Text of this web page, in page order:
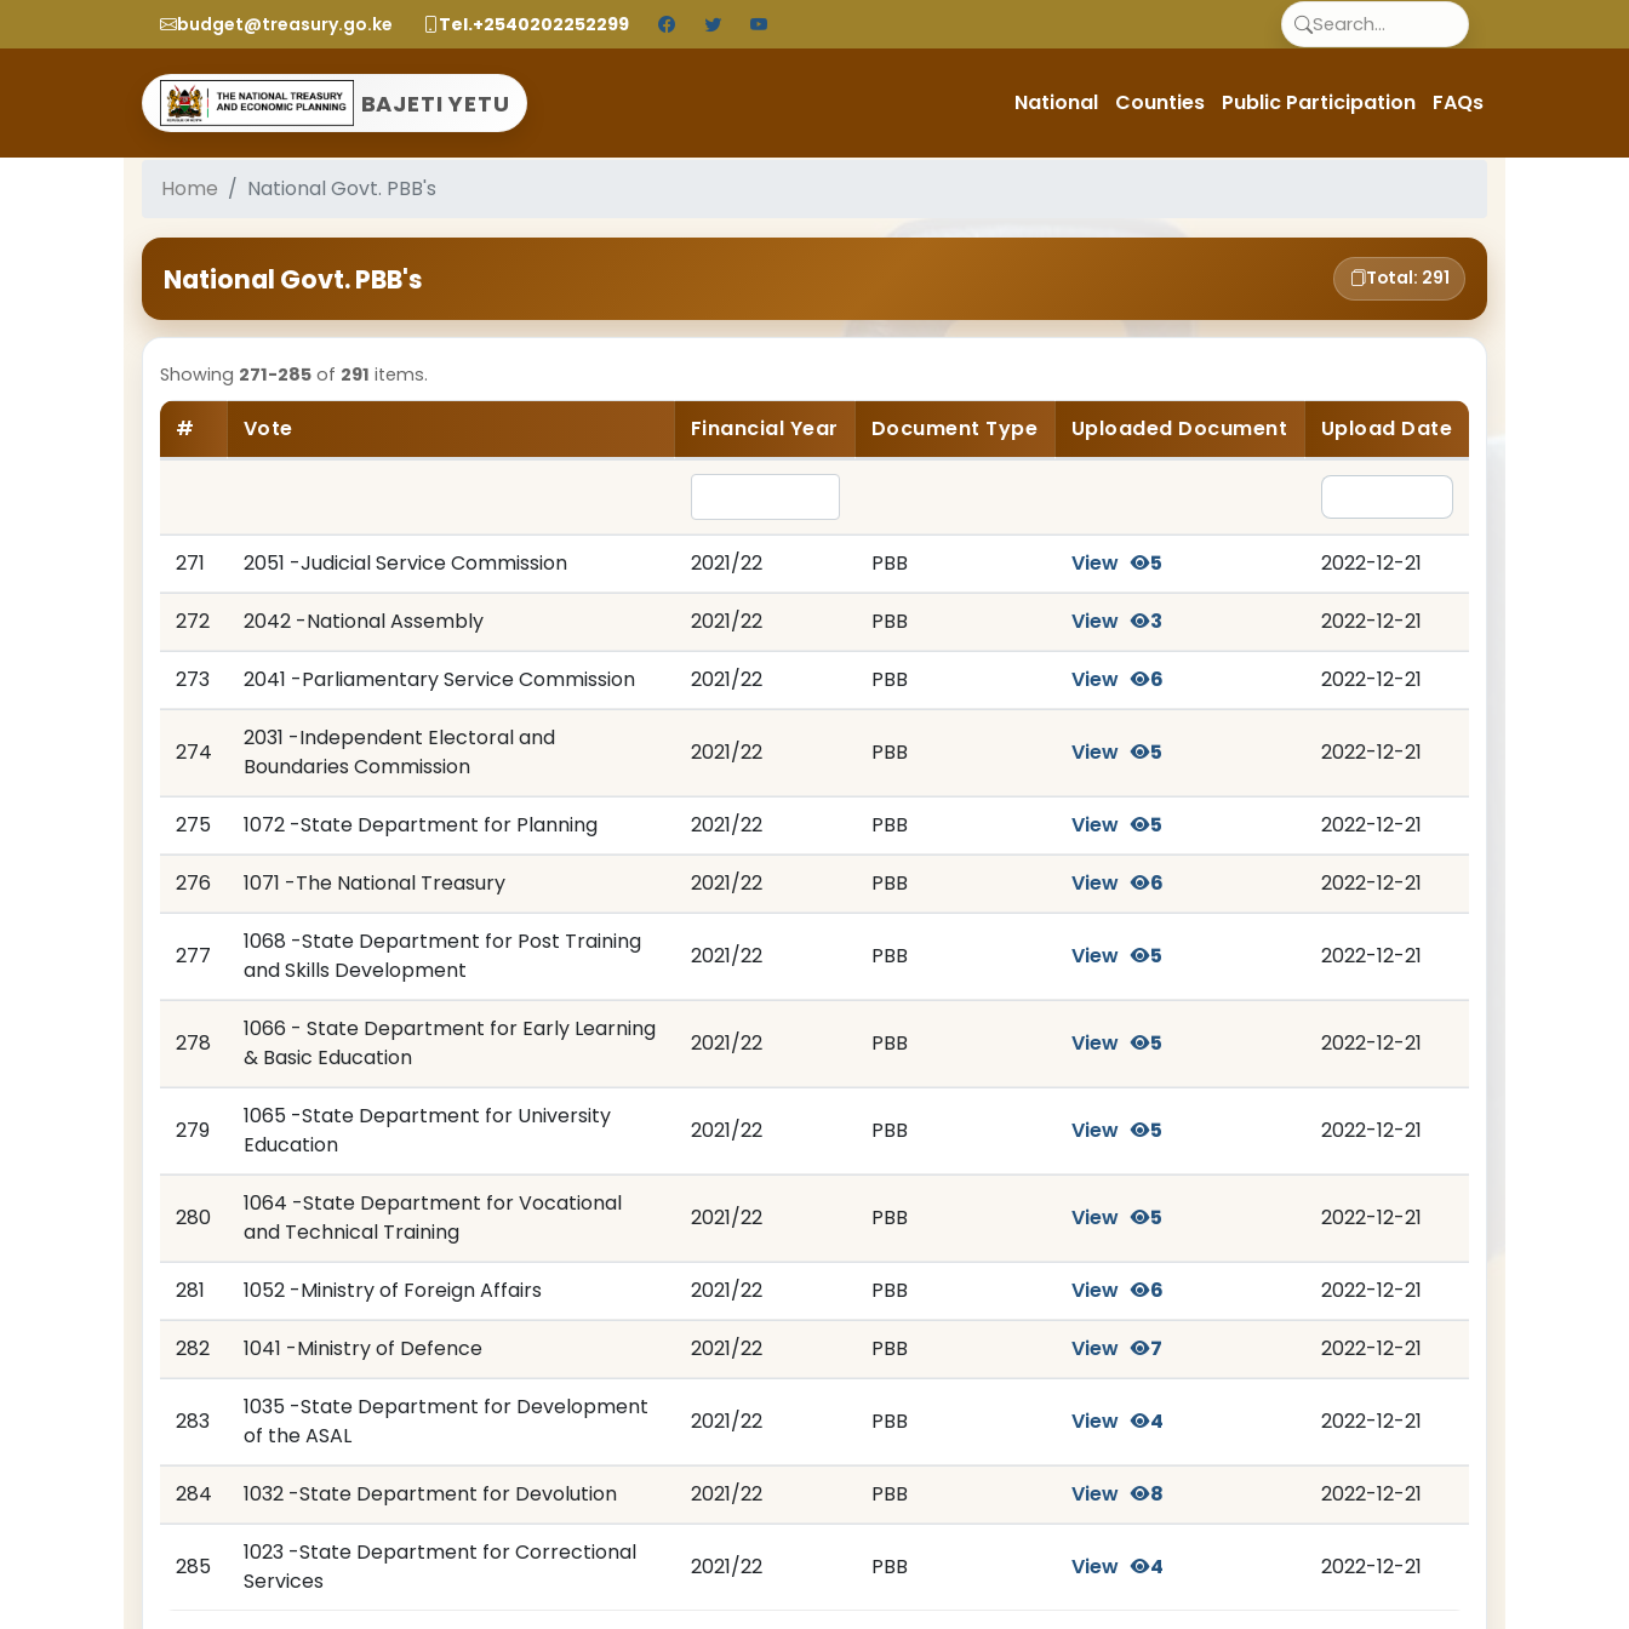
budget@treasury.go.ke Tel.+2540202252299
BAJETI YETU National Counties Public Participation FAQs
Home National Govt. PBB's
National Govt. PBB's Total: 291
Showing 271-285 of 291 items.
# Vote Financial Year Document Type Uploaded Document Upload Date
271 2051 -Judicial Service Commission 2021/22 PBB View 5 2022-12-21
272 2042 -National Assembly 2021/22 PBB View 3 2022-12-21
273 2041 -Parliamentary Service Commission 2021/22 PBB View 6 2022-12-21
274
2031 -Independent Electoral and
Boundaries Commission
2021/22 PBB View 5 2022-12-21
275 1072 -State Department for Planning 2021/22 PBB View 5 2022-12-21
276 1071 -The National Treasury 2021/22 PBB View 6 2022-12-21
277
1068 -State Department for Post Training
and Skills Development
2021/22 PBB View 5 2022-12-21
278
1066 - State Department for Early Learning
& Basic Education
2021/22 PBB View 5 2022-12-21
279
1065 -State Department for University
Education
2021/22 PBB View 5 2022-12-21
280
1064 -State Department for Vocational
and Technical Training
2021/22 PBB View 5 2022-12-21
281 1052 -Ministry of Foreign Affairs 2021/22 PBB View 6 2022-12-21
282 1041 -Ministry of Defence 2021/22 PBB View 7 2022-12-21
283
1035 -State Department for Development
of the ASAL
2021/22 PBB View 4 2022-12-21
284 1032 -State Department for Devolution 2021/22 PBB View 8 2022-12-21
285
1023 -State Department for Correctional
Services
2021/22 PBB View 4 2022-12-21